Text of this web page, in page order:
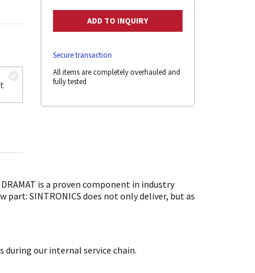
Secure transaction
All items are completely overhauled and
fully tested
is a proven component in industry
part: SINTRONICS does not only deliver, but as
our internal service chain.